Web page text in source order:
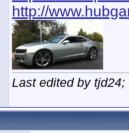
http://
Last edited by